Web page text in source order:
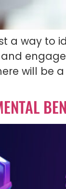
a way to
will be